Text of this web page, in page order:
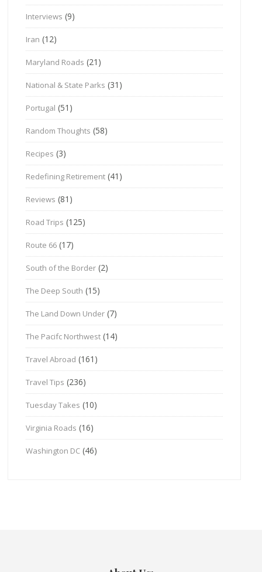
Interviews (9)
Iran (12)
Maryland Roads (21)
National & State Parks (31)
Portugal (51)
Random Thoughts (58)
Recipes (3)
Redefining Retirement (41)
Reviews (81)
Road Trips (125)
Route 66 (17)
South of the Border (2)
The Deep South (15)
The Land Down Under (7)
The Pacifc Northwest (14)
Travel Abroad (161)
Travel Tips (236)
Tuesday Takes (10)
Virginia Roads (16)
Washington DC (46)